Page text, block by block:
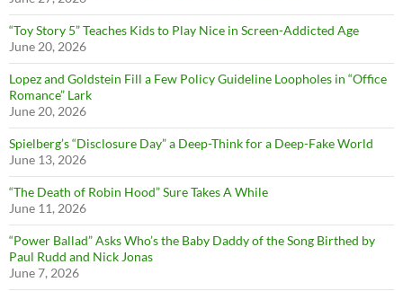
“Toy Story 5” Teaches Kids to Play Nice in Screen-Addicted Age
June 20, 2026
Lopez and Goldstein Fill a Few Policy Guideline Loopholes in “Office
Romance” Lark
June 20, 2026
Spielberg’s “Disclosure Day” a Deep-Think for a Deep-Fake World
June 13, 2026
“The Death of Robin Hood” Sure Takes A While
June 11, 2026
“Power Ballad” Asks Who’s the Baby Daddy of the Song Birthed by
Paul Rudd and Nick Jonas
June 7, 2026